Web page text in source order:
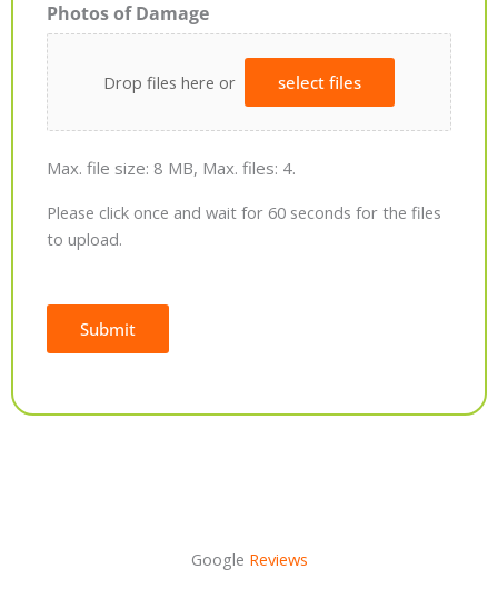
Photos of Damage
Drop files here or select files
Max. file size: 8 MB, Max. files: 4.
Please click once and wait for 60 seconds for the files
to upload.
Submit
Google Reviews